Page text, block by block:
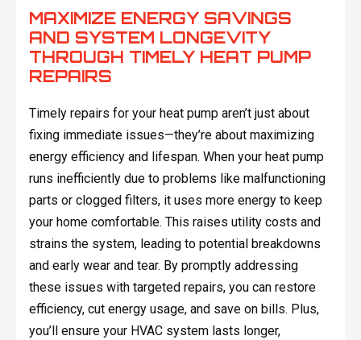
MAXIMIZE ENERGY SAVINGS
AND SYSTEM LONGEVITY
THROUGH TIMELY HEAT PUMP
REPAIRS
Timely repairs for your heat pump aren’t just about
fixing immediate issues—they’re about maximizing
energy efficiency and lifespan. When your heat pump
runs inefficiently due to problems like malfunctioning
parts or clogged filters, it uses more energy to keep
your home comfortable. This raises utility costs and
strains the system, leading to potential breakdowns
and early wear and tear. By promptly addressing
these issues with targeted repairs, you can restore
efficiency, cut energy usage, and save on bills. Plus,
you’ll ensure your HVAC system lasts longer,